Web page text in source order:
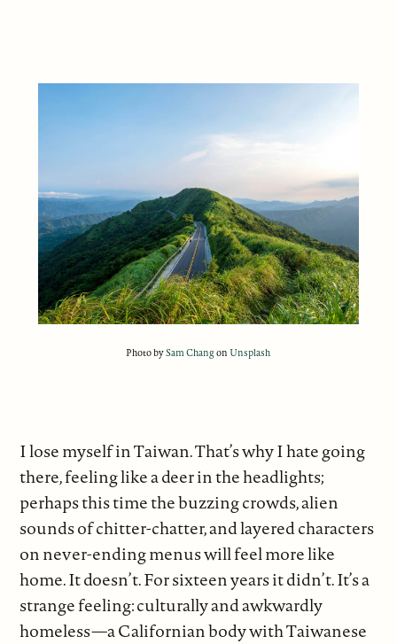
Photo bySam ChangonUnsplash
I lose myself in Taiwan. That’s why I hate going
there, feeling like a deer in the headlights;
perhaps this time the buzzing crowds, alien
sounds of chitter-chatter, and layered characters
on never-ending menus will feel more like
home. It doesn’t. For sixteen years it didn’t. It’s a
strange feeling: culturally and awkwardly
homeless—a Californian body with Taiwanese